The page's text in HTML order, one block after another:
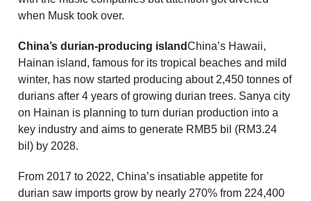
when Musk took over.
China’s durian-producing islandChina’s Hawaii,
Hainan island, famous for its tropical beaches and mild
winter, has now started producing about 2,450 tonnes of
durians after 4 years of growing durian trees. Sanya city
on Hainan is planning to turn durian production into a
key industry and aims to generate RMB5 bil (RM3.24
bil) by 2028.
From 2017 to 2022, China’s insatiable appetite for
durian saw imports grow by nearly 270% from 224,400